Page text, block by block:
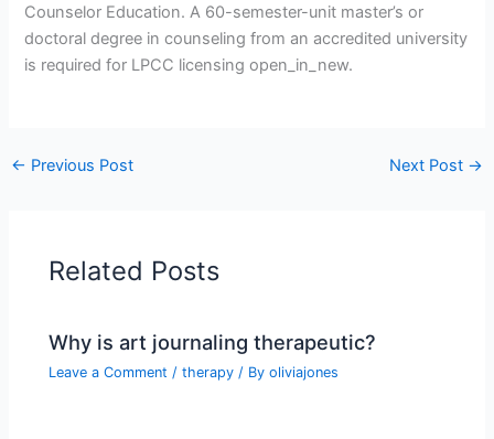
Counselor Education. A 60-semester-unit master’s or
doctoral degree in counseling from an accredited university
is required for LPCC licensing open_in_new.
← Previous Post Next Post →
Related Posts
Why is art journaling therapeutic?
Leave a Comment /therapy / Byoliviajones